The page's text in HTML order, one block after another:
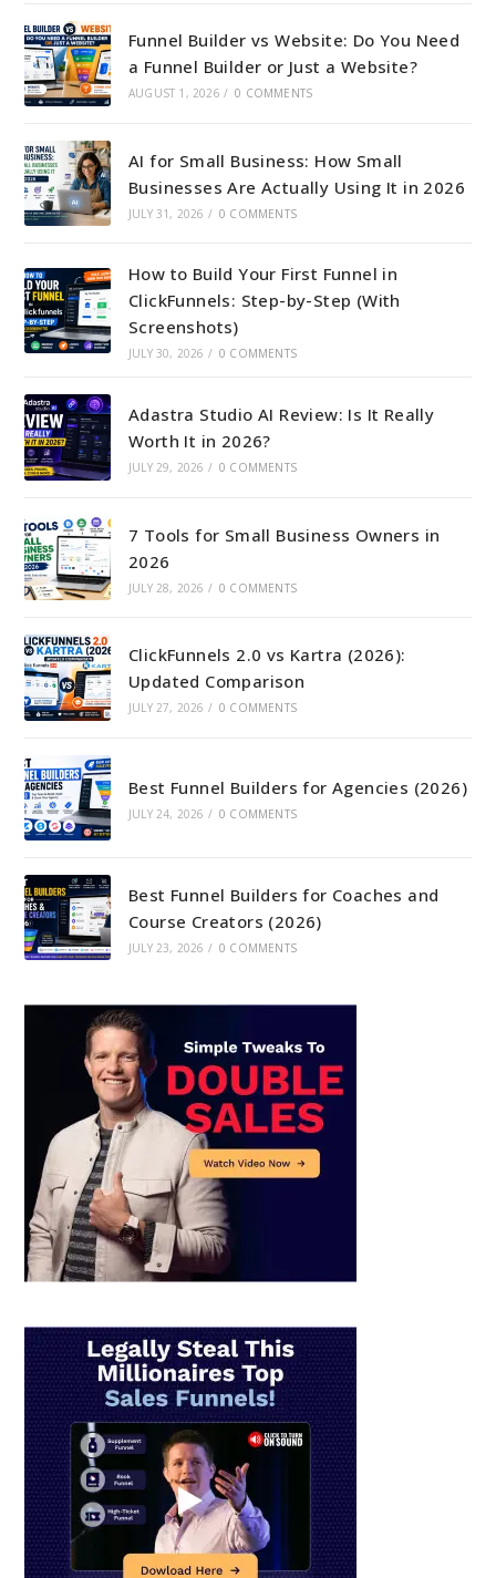
Funnel Builder vs Website: Do You Need
a Funnel Builder or Just a Website?
AUGUST 1, 2026 / 0 COMMENTS
AI for Small Business: How Small
Businesses Are Actually Using It in 2026
JULY 31, 2026 / 0 COMMENTS
How to Build Your First Funnel in
ClickFunnels: Step-by-Step (With
Screenshots)
JULY 30, 2026 / 0 COMMENTS
Adastra Studio AI Review: Is It Really
Worth It in 2026?
JULY 29, 2026 / 0 COMMENTS
7 Tools for Small Business Owners in
2026
JULY 28, 2026 / 0 COMMENTS
ClickFunnels 2.0 vs Kartra (2026):
Updated Comparison
JULY 27, 2026 / 0 COMMENTS
Best Funnel Builders for Agencies (2026)
JULY 24, 2026 / 0 COMMENTS
Best Funnel Builders for Coaches and
Course Creators (2026)
JULY 23, 2026 / 0 COMMENTS